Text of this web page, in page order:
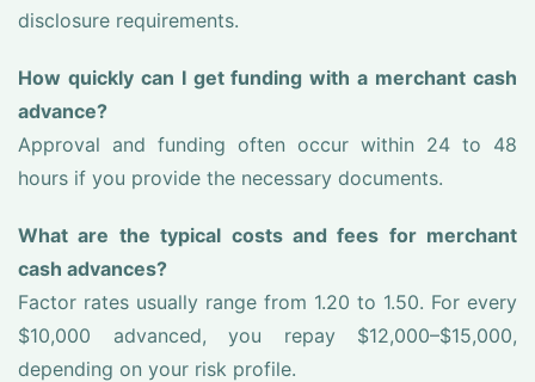
disclosure requirements.
How quickly can I get funding with a merchant cash
advance?
Approval and funding often occur within 24 to 48
hours if you provide the necessary documents.
What are the typical costs and fees for merchant
cash advances?
Factor rates usually range from 1.20 to 1.50. For every
$10,000 advanced, you repay $12,000–$15,000,
depending on your risk profile.